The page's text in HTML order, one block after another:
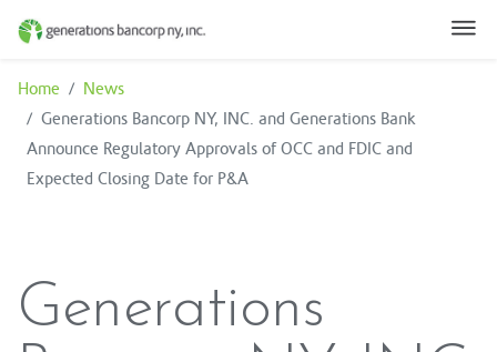
Home
News
Generations Bancorp NY, INC. and Generations Bank
Announce Regulatory Approvals of OCC and FDIC and
Expected Closing Date for P&A
Generations